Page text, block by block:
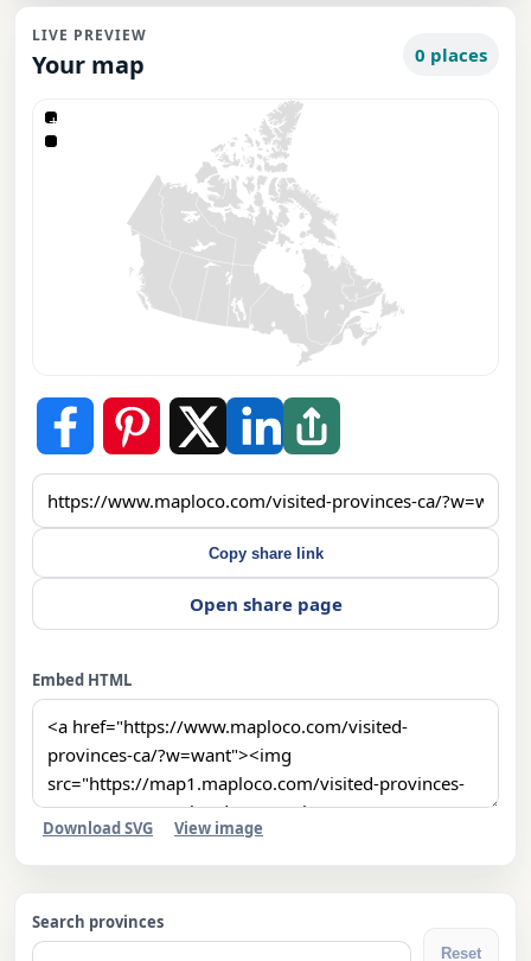
Search provinces
Reset
LIVE PREVIEW
Your map 0 places
+
−
Copy share link
Open share page
Embed HTML
Download SVG View image